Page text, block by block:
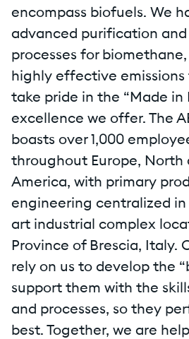
encompass biofuels. We
advanced purification
processes for
highly effective
take pride in the “Made in
excellence we offer. The
boasts over 1,000
throughout Europe, North
America, with primary
engineering centralized
art industrial complex
Province of Brescia, Italy.
rely on us to develop the
support them with the
and processes, so they
best. Together, we are